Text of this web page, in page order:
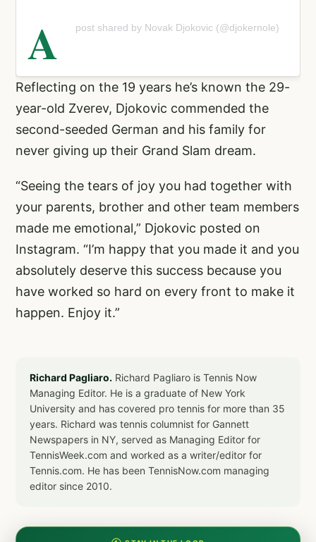
A post shared by Novak Djokovic (@djokernole)
Reflecting on the 19 years he’s known the 29-
year-old Zverev, Djokovic commended the
second-seeded German and his family for
never giving up their Grand Slam dream.
“Seeing the tears of joy you had together with
your parents, brother and other team members
made me emotional,” Djokovic posted on
Instagram. “I’m happy that you made it and you
absolutely deserve this success because you
have worked so hard on every front to make it
happen. Enjoy it.”
Richard Pagliaro. Richard Pagliaro is Tennis Now
Managing Editor. He is a graduate of New York
University and has covered pro tennis for more than 35
years. Richard was tennis columnist for Gannett
Newspapers in NY, served as Managing Editor for
TennisWeek.com and worked as a writer/editor for
Tennis.com. He has been TennisNow.com managing
editor since 2010.